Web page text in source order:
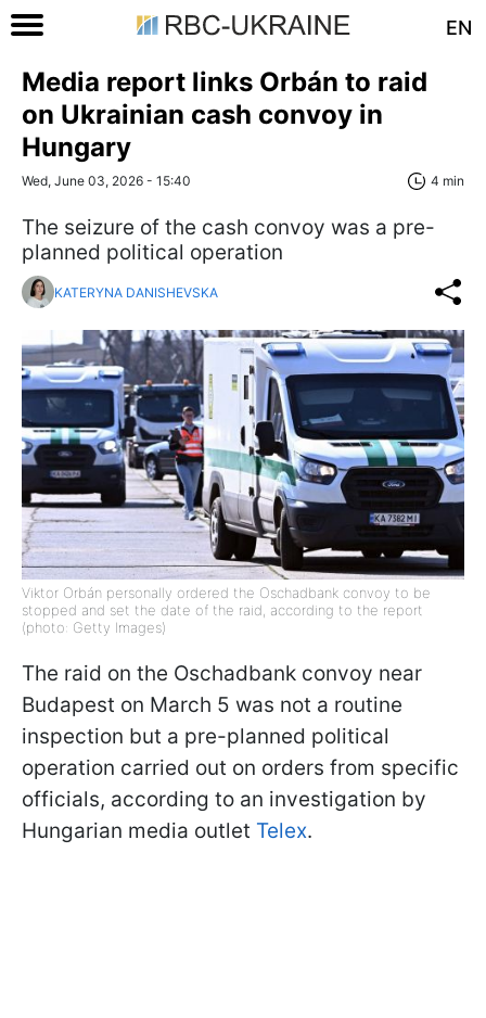
EN
Media report links Orbán to raid
on Ukrainian cash convoy in
Hungary
Wed, June 03, 2026 - 15:40 4 min
The seizure of the cash convoy was a pre-
planned political operation
KATERYNA DANISHEVSKA
Viktor Orbán personally ordered the Oschadbank convoy to be
stopped and set the date of the raid, according to the report
(photo: Getty Images)
The raid on the Oschadbank convoy near
Budapest on March 5 was not a routine
inspection but a pre-planned political
operation carried out on orders from specific
officials, according to an investigation by
Hungarian media outlet Telex.